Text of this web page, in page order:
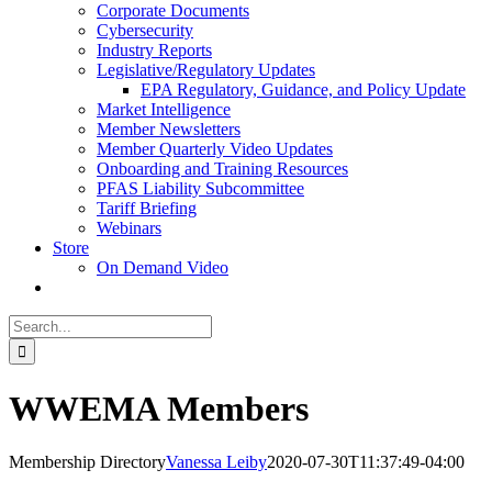
Corporate Documents
Cybersecurity
Industry Reports
Legislative/Regulatory Updates
EPA Regulatory, Guidance, and Policy Update
Market Intelligence
Member Newsletters
Member Quarterly Video Updates
Onboarding and Training Resources
PFAS Liability Subcommittee
Tariff Briefing
Webinars
Store
On Demand Video
Search
for:
WWEMA Members
Membership DirectoryVanessa Leiby2020-07-30T11:37:49-04:00